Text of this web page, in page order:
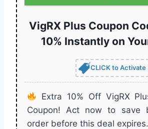
VigRX Plus Coupon
10% Instantly on
CLICK to Activate
Extra 10% Off VigRX
Coupon! Act now to save
order before this deal expires.